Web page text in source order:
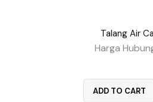
Talang Air
Harga
ADD TO CART